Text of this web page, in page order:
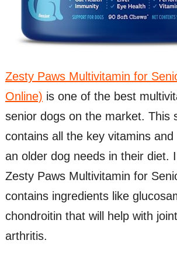
Zesty Paws Multivitamin for
Online) is one of the best
senior dogs on the market. This
contains all the key vitamins
an older dog needs in their diet.
Zesty Paws Multivitamin for
contains ingredients like
chondroitin that will help with
arthritis.